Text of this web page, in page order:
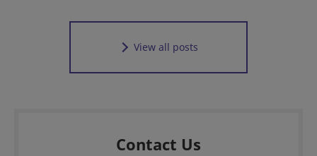
View all posts
Contact Us